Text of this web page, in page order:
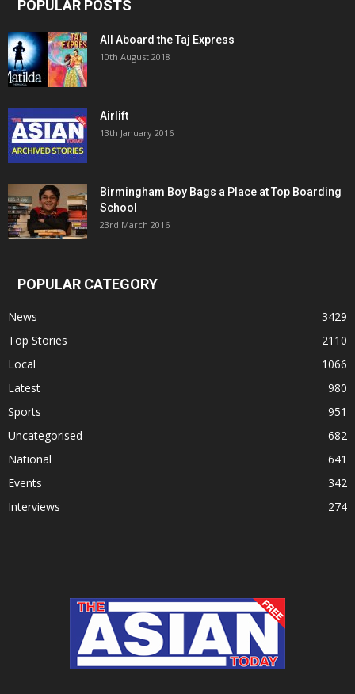
POPULAR POSTS
All Aboard the Taj Express
10th August 2018
Airlift
13th January 2016
Birmingham Boy Bags a Place at Top Boarding
School
23rd March 2016
POPULAR CATEGORY
News
3429
Top Stories
2110
Local
1066
Latest
980
Sports
951
Uncategorised
682
National
641
Events
342
Interviews
274